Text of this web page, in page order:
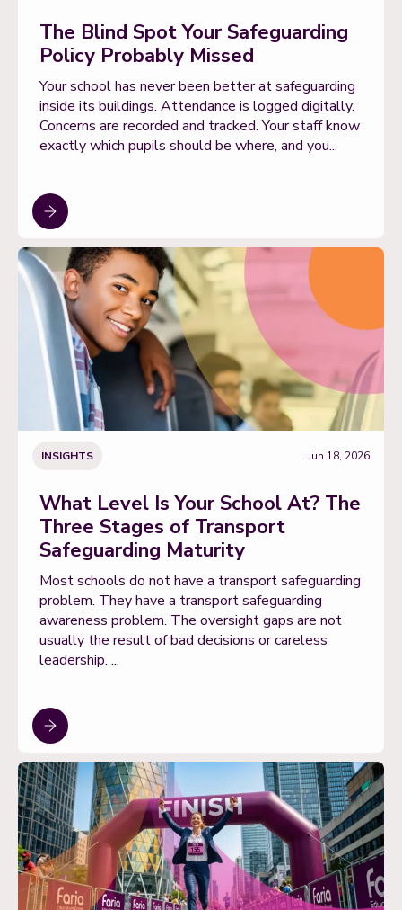
The Blind Spot Your Safeguarding
Policy Probably Missed
Your school has never been better at safeguarding
inside its buildings. Attendance is logged digitally.
Concerns are recorded and tracked. Your staff know
exactly which pupils should be where, and you...
INSIGHTS Jun 18, 2026
What Level Is Your School At? The
Three Stages of Transport
Safeguarding Maturity
Most schools do not have a transport safeguarding
problem. They have a transport safeguarding
awareness problem. The oversight gaps are not
usually the result of bad decisions or careless
leadership. ...